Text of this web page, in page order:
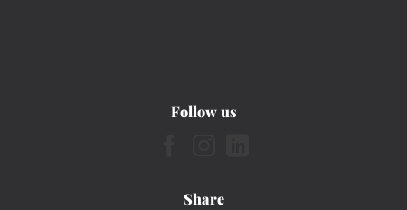
Follow us
Share